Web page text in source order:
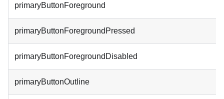
primaryButtonForeground
primaryButtonForegroundPressed
primaryButtonForegroundDisabled
primaryButtonOutline